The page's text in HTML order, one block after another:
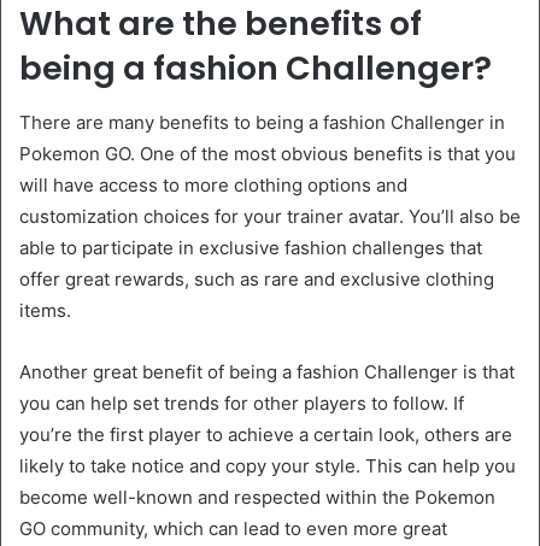
What are the benefits of
being a fashion Challenger?
There are many benefits to being a fashion Challenger in
Pokemon GO. One of the most obvious benefits is that you
will have access to more clothing options and
customization choices for your trainer avatar. You’ll also be
able to participate in exclusive fashion challenges that
offer great rewards, such as rare and exclusive clothing
items.
Another great benefit of being a fashion Challenger is that
you can help set trends for other players to follow. If
you’re the first player to achieve a certain look, others are
likely to take notice and copy your style. This can help you
become well-known and respected within the Pokemon
GO community, which can lead to even more great